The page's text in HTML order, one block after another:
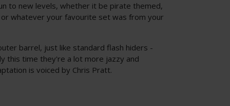
to new levels, whether it be pirate themed,
whatever your favourite set was from your
barrel, just like standard flash hiders -
this time they're a lot more jazzy and
is voiced by Chris Pratt.